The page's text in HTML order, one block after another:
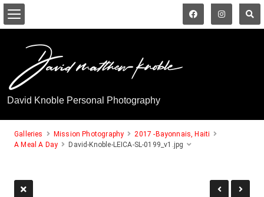
David Knoble Personal Photography
Galleries Mission Photography
2017 -Bayonnais, Haiti
A Meal A Day
David-Knoble-LEICA-SL-0199_v1.jpg